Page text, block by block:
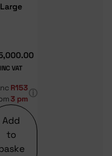
Large
INC VAT
R153
3 pm
ⓘ
Add
to